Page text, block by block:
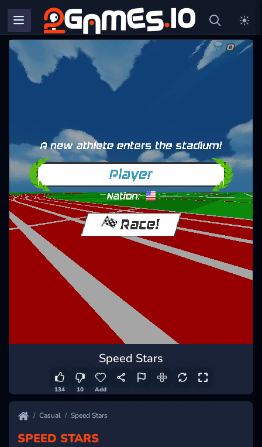
Speed Stars
134 10 Add
Casual Speed Stars
SPEED STARS